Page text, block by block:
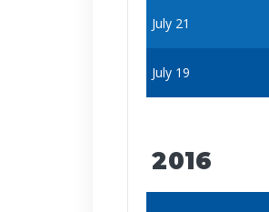
July 21
July 19
2016